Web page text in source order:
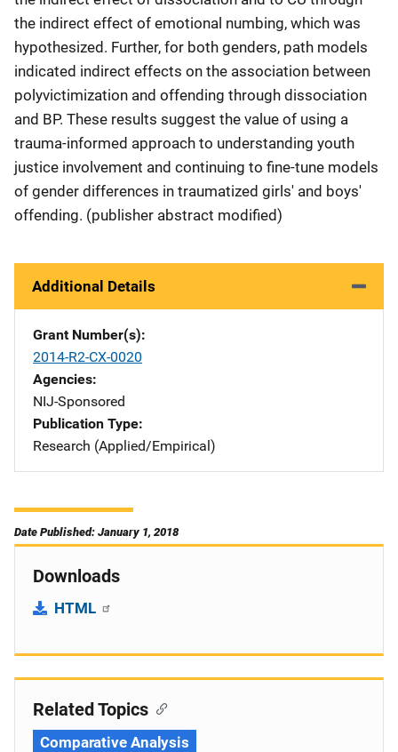
the indirect effect of emotional numbing, which was
hypothesized. Further, for both genders, path models
indicated indirect effects on the association between
polyvictimization and offending through dissociation
and BP. These results suggest the value of using a
trauma-informed approach to understanding youth
justice involvement and continuing to fine-tune models
of gender differences in traumatized girls' and boys'
offending. (publisher abstract modified)
Additional Details
Grant Number(s)
2014-R2-CX-0020
Agencies
NIJ-Sponsored
Publication Type
Research (Applied/Empirical)
Date Published: January 1, 2018
Downloads
HTML
Related Topics
Comparative Analysis